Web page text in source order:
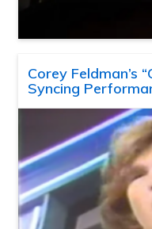
Corey Feldman’s
Syncing